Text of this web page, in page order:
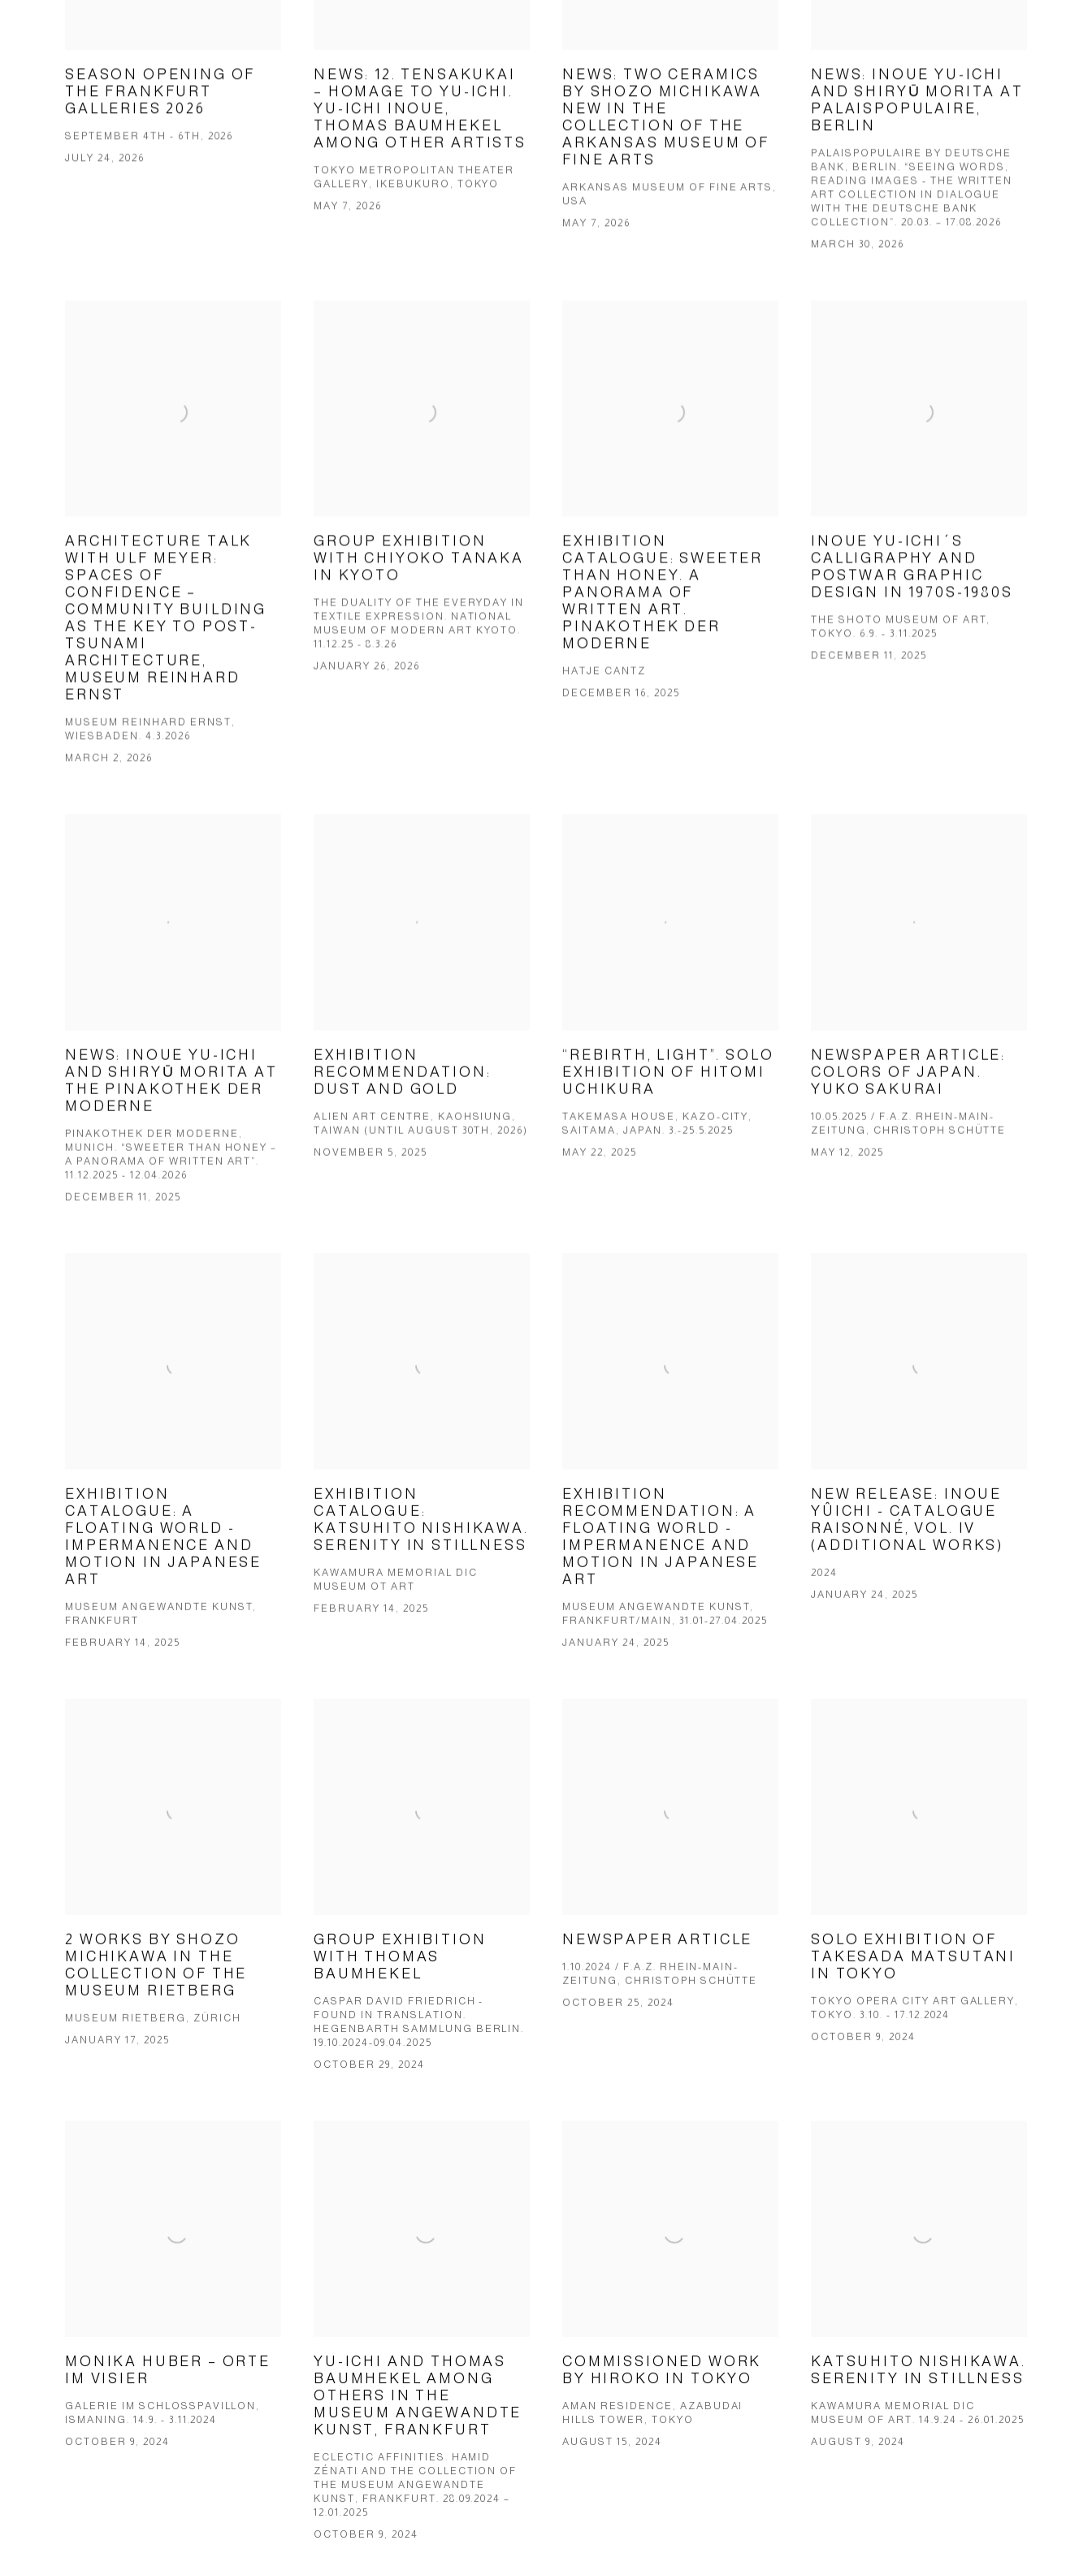
SEASON OPENING OF
THE FRANKFURT
GALLERIES 2026
SEPTEMBER 4TH - 6TH, 2026
JULY 24, 2026
NEWS: 12. TENSAKUKAI
– HOMAGE TO YU-ICHI.
YU-ICHI INOUE,
THOMAS BAUMHEKEL
AMONG OTHER ARTISTS
TOKYO METROPOLITAN THEATER
GALLERY, IKEBUKURO, TOKYO
MAY 7, 2026
NEWS: TWO CERAMICS
BY SHOZO MICHIKAWA
NEW IN THE
COLLECTION OF THE
ARKANSAS MUSEUM OF
FINE ARTS
ARKANSAS MUSEUM OF FINE ARTS,
USA
MAY 7, 2026
NEWS: INOUE YU-ICHI
AND SHIRYŪ MORITA AT
PALAISPOPULAIRE,
BERLIN
PALAISPOPULAIRE BY DEUTSCHE
BANK, BERLIN. “SEEING WORDS,
READING IMAGES - THE WRITTEN
ART COLLECTION IN DIALOGUE
WITH THE DEUTSCHE BANK
COLLECTION”. 20.03. – 17.08.2026
MARCH 30, 2026
ARCHITECTURE TALK
WITH ULF MEYER:
SPACES OF
CONFIDENCE –
COMMUNITY BUILDING
AS THE KEY TO POST-
TSUNAMI
ARCHITECTURE,
MUSEUM REINHARD
ERNST
MUSEUM REINHARD ERNST,
WIESBADEN. 4.3.2026
MARCH 2, 2026
GROUP EXHIBITION
WITH CHIYOKO TANAKA
IN KYOTO
THE DUALITY OF THE EVERYDAY IN
TEXTILE EXPRESSION. NATIONAL
MUSEUM OF MODERN ART KYOTO.
11.12.25 - 8.3.26
JANUARY 26, 2026
EXHIBITION
CATALOGUE: SWEETER
THAN HONEY. A
PANORAMA OF
WRITTEN ART.
PINAKOTHEK DER
MODERNE
HATJE CANTZ
DECEMBER 16, 2025
INOUE YU-ICHI´S
CALLIGRAPHY AND
POSTWAR GRAPHIC
DESIGN IN 1970S-1980S
THE SHOTO MUSEUM OF ART,
TOKYO. 6.9. - 3.11.2025
DECEMBER 11, 2025
NEWS: INOUE YU-ICHI
AND SHIRYŪ MORITA AT
THE PINAKOTHEK DER
MODERNE
PINAKOTHEK DER MODERNE,
MUNICH. “SWEETER THAN HONEY –
A PANORAMA OF WRITTEN ART”.
11.12.2025 - 12.04.2026
DECEMBER 11, 2025
EXHIBITION
RECOMMENDATION:
DUST AND GOLD
ALIEN ART CENTRE, KAOHSIUNG,
TAIWAN (UNTIL AUGUST 30TH, 2026)
NOVEMBER 5, 2025
“REBIRTH, LIGHT”. SOLO
EXHIBITION OF HITOMI
UCHIKURA
TAKEMASA HOUSE, KAZO-CITY,
SAITAMA, JAPAN. 3.-25.5.2025
MAY 22, 2025
NEWSPAPER ARTICLE:
COLORS OF JAPAN.
YUKO SAKURAI
10.05.2025 / F.A.Z. RHEIN-MAIN-
ZEITUNG, CHRIS­TOPH SCHÜT­TE
MAY 12, 2025
EXHIBITION
CATALOGUE: A
FLOATING WORLD -
IMPERMANENCE AND
MOTION IN JAPANESE
ART
MUSEUM ANGEWANDTE KUNST,
FRANKFURT
FEBRUARY 14, 2025
EXHIBITION
CATALOGUE:
KATSUHITO NISHIKAWA.
SERENITY IN STILLNESS
KAWAMURA MEMORIAL DIC
MUSEUM OT ART
FEBRUARY 14, 2025
EXHIBITION
RECOMMENDATION: A
FLOATING WORLD -
IMPERMANENCE AND
MOTION IN JAPANESE
ART
MUSEUM ANGEWANDTE KUNST,
FRANKFURT/MAIN, 31.01-27.04.2025
JANUARY 24, 2025
NEW RELEASE: INOUE
YÛICHI - CATALOGUE
RAISONNÉ, VOL. IV
(ADDITIONAL WORKS)
2024
JANUARY 24, 2025
2 WORKS BY SHOZO
MICHIKAWA IN THE
COLLECTION OF THE
MUSEUM RIETBERG
MUSEUM RIETBERG, ZÜRICH
JANUARY 17, 2025
GROUP EXHIBITION
WITH THOMAS
BAUMHEKEL
CASPAR DAVID FRIEDRICH -
FOUND IN TRANSLATION.
HEGENBARTH SAMMLUNG BERLIN.
19.10.2024-09.04.2025
OCTOBER 29, 2024
NEWSPAPER ARTICLE
1.10.2024 / F.A.Z. RHEIN-MAIN-
ZEITUNG, CHRIS­TOPH SCHÜT­TE
OCTOBER 25, 2024
SOLO EXHIBITION OF
TAKESADA MATSUTANI
IN TOKYO
TOKYO OPERA CITY ART GALLERY,
TOKYO. 3.10. - 17.12.2024
OCTOBER 9, 2024
MONIKA HUBER – ORTE
IM VISIER
GALERIE IM SCHLOSSPAVILLON,
ISMANING. 14.9. - 3.11.2024
OCTOBER 9, 2024
YU-ICHI AND THOMAS
BAUMHEKEL AMONG
OTHERS IN THE
MUSEUM ANGEWANDTE
KUNST, FRANKFURT
ECLECTIC AFFINITIES. HAMID
ZÉNATI AND THE COLLECTION OF
THE MUSEUM ANGEWANDTE
KUNST, FRANKFURT. 28.09.2024 –
12.01.2025
OCTOBER 9, 2024
COMMISSIONED WORK
BY HIROKO IN TOKYO
AMAN RESIDENCE, AZABUDAI
HILLS TOWER, TOKYO
AUGUST 15, 2024
KATSUHITO NISHIKAWA.
SERENITY IN STILLNESS
KAWAMURA MEMORIAL DIC
MUSEUM OF ART. 14.9.24 - 26.01.2025
AUGUST 9, 2024